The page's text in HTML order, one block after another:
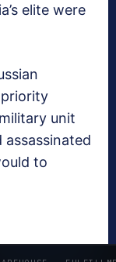
elite were
unit
to